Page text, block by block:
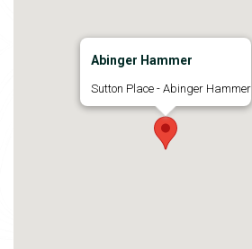
Abinger Hammer
Sutton Place - Abinger Hammer